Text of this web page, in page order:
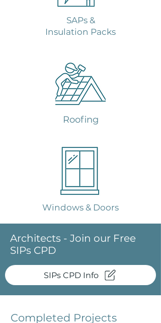
SAPs &
Insulation Packs
Roofing
Windows & Doors
Architects - Join our Free
SIPs CPD
SIPs CPD Info
Completed Projects